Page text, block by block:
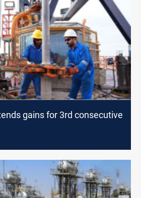
gains for 3rd consecutive